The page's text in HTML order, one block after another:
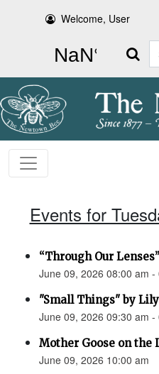
Welcome, User
Search
Events for
“Through Our Lenses”
June 09, 2026 08:00 am -
"Small Things" by
June 09, 2026 09:30 am -
Mother Goose on the
June 09, 2026 10:00 am